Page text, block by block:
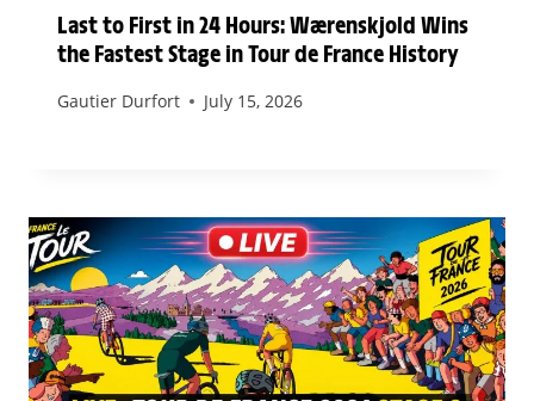
Last to First in 24 Hours: Wærenskjold Wins
the Fastest Stage in Tour de France History
Gautier Durfort July 15, 2026